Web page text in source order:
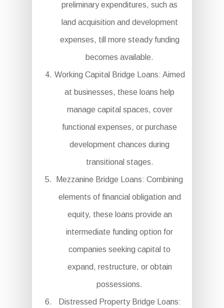
preliminary expenditures, such as
land acquisition and development
expenses, till more steady funding
becomes available.
Working Capital Bridge Loans: Aimed
at businesses, these loans help
manage capital spaces, cover
functional expenses, or purchase
development chances during
transitional stages.
Mezzanine Bridge Loans: Combining
elements of financial obligation and
equity, these loans provide an
intermediate funding option for
companies seeking capital to
expand, restructure, or obtain
possessions.
Distressed Property Bridge Loans: